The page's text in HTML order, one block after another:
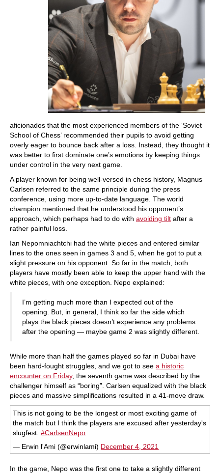
aficionados that the most experienced members of the ‘Soviet
School of Chess’ recommended their pupils to avoid getting
overly eager to bounce back after a loss. Instead, they thought it
was better to first dominate one’s emotions by keeping things
under control in the very next game.
A player known for being well-versed in chess history, Magnus
Carlsen referred to the same principle during the press
conference, using more up-to-date language. The world
champion mentioned that he understood his opponent’s
approach, which perhaps had to do with avoiding tilt after a
rather painful loss.
Ian Nepomniachtchi had the white pieces and entered similar
lines to the ones seen in games 3 and 5, when he got to put a
slight pressure on his opponent. So far in the match, both
players have mostly been able to keep the upper hand with the
white pieces, with one exception. Nepo explained:
I’m getting much more than I expected out of the
opening. But, in general, I think so far the side which
plays the black pieces doesn’t experience any problems
after the opening — maybe game 2 was slightly different.
While more than half the games played so far in Dubai have
been hard-fought struggles, and we got to see a historic
encounter on Friday, the seventh game was described by the
challenger himself as “boring”. Carlsen equalized with the black
pieces and massive simplifications resulted in a 41-move draw.
This is not going to be the longest or most exciting game of
the match but I think the players are excused after yesterday's
slugfest.#CarlsenNepo
— Erwin l'Ami (@erwinlami) December 4, 2021
In the game, Nepo was the first one to take a slightly different